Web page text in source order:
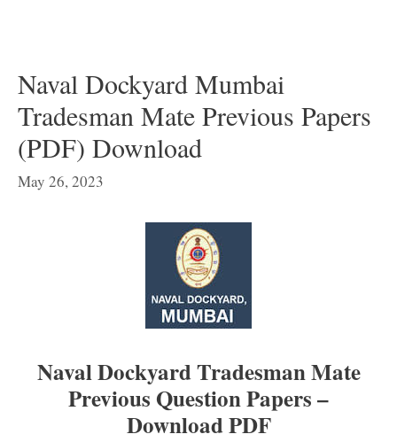
Naval Dockyard Mumbai
Tradesman Mate Previous Papers
(PDF) Download
May 26, 2023
Naval Dockyard Tradesman Mate
Previous Question Papers –
Download PDF